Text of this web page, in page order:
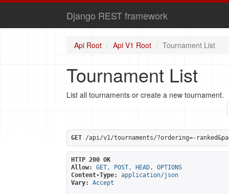
Django REST framework
Api Root Api V1 Root Tournament List
Tournament List
List all tournaments or create a new tournament.
GET /api/v1/tournaments/?ordering=-
HTTP 200 OK
Allow:
GET, POST, HEAD, OPTIONS
Content-Type:
application/json
Vary:
Accept